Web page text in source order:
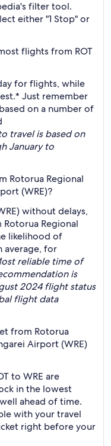
filter tool.
either "1 Stop" or
flights from ROT
for flights, while
Just remember
on a number of
travel is based on
January to
Rotorua Regional
(WRE)?
without delays,
Regional
likelihood of
average, for
reliable time of
is
2024 flight status
flight data
from Rotorua
Airport (WRE)
to WRE are
in the lowest
ahead of time.
with your travel
right before your